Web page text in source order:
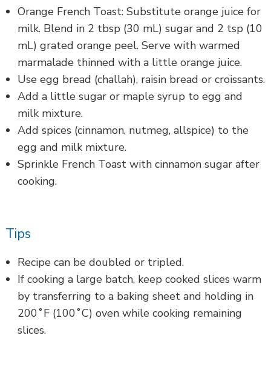
Orange French Toast: Substitute orange juice for
milk. Blend in 2 tbsp (30 mL) sugar and 2 tsp (10
mL) grated orange peel. Serve with warmed
marmalade thinned with a little orange juice.
Use egg bread (challah), raisin bread or croissants.
Add a little sugar or maple syrup to egg and
milk mixture.
Add spices (cinnamon, nutmeg, allspice) to the
egg and milk mixture.
Sprinkle French Toast with cinnamon sugar after
cooking.
Tips
Recipe can be doubled or tripled.
If cooking a large batch, keep cooked slices warm
by transferring to a baking sheet and holding in
200˚F (100˚C) oven while cooking remaining
slices.